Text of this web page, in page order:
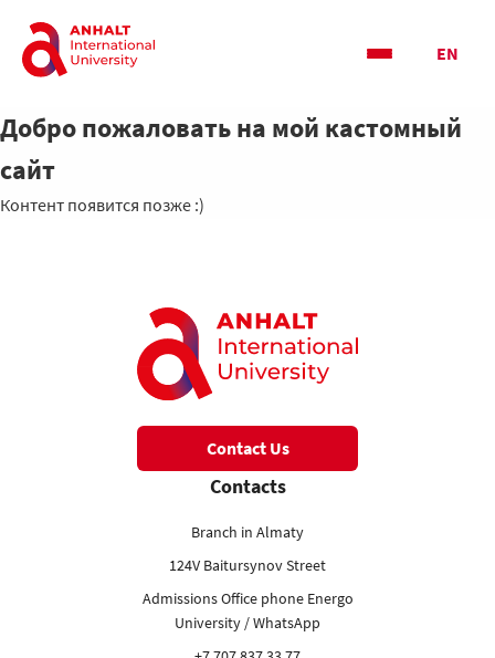
EN
Добро пожаловать на мой кастомный
сайт
Контент появится позже :)
Contact Us
Contacts
Branch in Almaty
124V Baitursynov Street
Admissions Office phone Energo
University / WhatsApp